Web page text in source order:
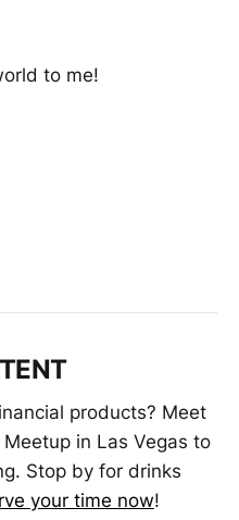
to me!
products? Meet
in Las Vegas to
Stop by for drinks
your time now!